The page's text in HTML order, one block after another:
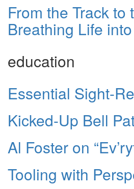
From the Track to
Breathing Life
education
Essential Sight-
Kicked-Up Bell
Al Foster on
Tooling with